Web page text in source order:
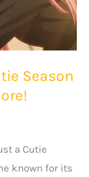
Season
a Cutie
known for its